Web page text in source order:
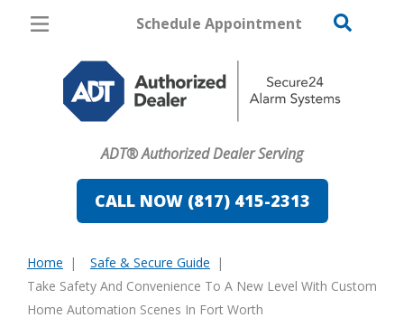
Schedule Appointment
ADT® Authorized Dealer Serving
CALL NOW (817) 415-2313
Pricing
Home Security
Home Automation
Safe & Secure Guide
Home
Safe & Secure Guide
Take Safety And Convenience To A New Level With Custom
Home Automation Scenes In Fort Worth